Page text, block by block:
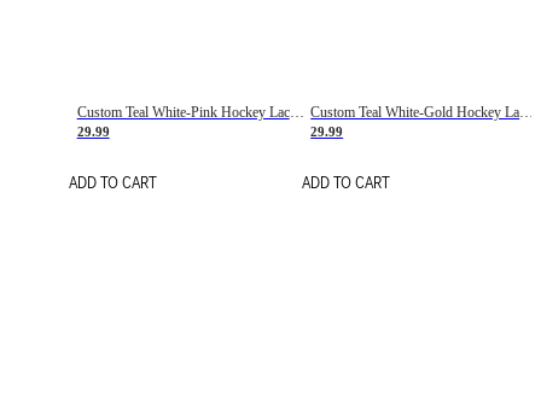
Custom Teal White-Pink Hockey Lace Neck Jersey
29.99
ADD TO CART
Custom Teal White-Gold Hockey Lace Neck Jersey
29.99
ADD TO CART